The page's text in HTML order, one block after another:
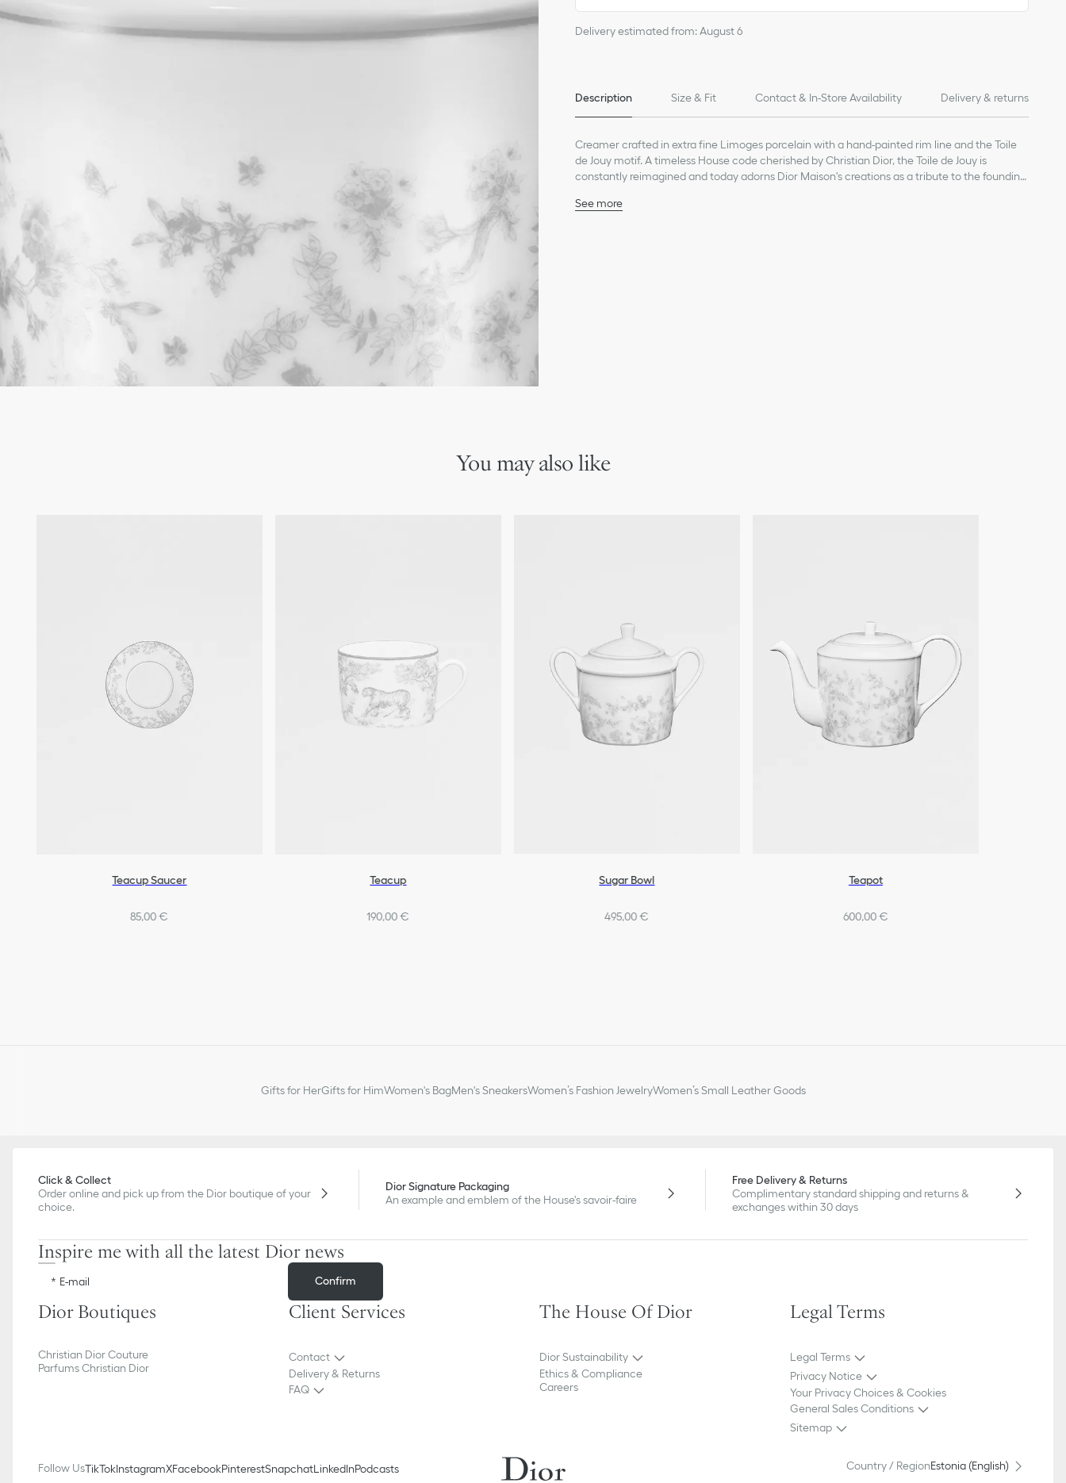
Delivery estimated from: August 6
Description Size & Fit Contact & In-Store Availability Delivery & returns
Creamer crafted in extra fine Limoges porcelain with a hand-painted rim line and the Toile
de Jouy motif. A timeless House code cherished by Christian Dior, the Toile de Jouy is
constantly reimagined and today adorns Dior Maison's creations as a tribute to the founding
See more
You may also like
Teacup Saucer
85,00 €
Teacup
190,00 €
Sugar Bowl
495,00 €
Teapot
600,00 €
Gifts for HerGifts for HimWomen's BagMen's SneakersWomen’s Fashion JewelryWomen’s Small Leather Goods
Click & Collect
Order online and pick up from the Dior boutique of your
choice.
Dior Signature Packaging
An example and emblem of the House's savoir-faire
Free Delivery & Returns
Complimentary standard shipping and returns &
exchanges within 30 days
Inspire me with all the latest Dior news
E-mail Confirm
Dior Boutiques
Christian Dior Couture
Parfums Christian Dior
Client Services
Contact
Delivery & Returns
FAQ
The House Of Dior
Dior Sustainability
Ethics & Compliance
Careers
Legal Terms
Legal Terms
Privacy Notice
Your Privacy Choices & Cookies
General Sales Conditions
Sitemap
Country / RegionEstonia (English)
Follow UsTikTokInstagramXFacebookPinterestSnapchatLinkedInPodcasts